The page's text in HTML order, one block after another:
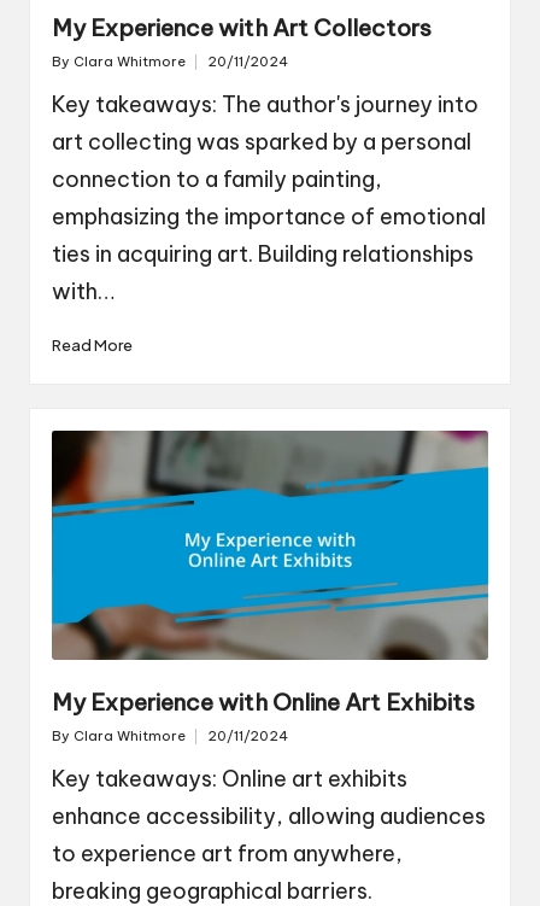
My Experience with Art Collectors
Posted
By Clara Whitmore 20/11/2024
Key takeaways: The author's journey into
art collecting was sparked by a personal
connection to a family painting,
emphasizing the importance of emotional
ties in acquiring art. Building relationships
with…
Read More
My Experience with Online Art Exhibits
Posted
By Clara Whitmore 20/11/2024
Key takeaways: Online art exhibits
enhance accessibility, allowing audiences
to experience art from anywhere,
breaking geographical barriers.